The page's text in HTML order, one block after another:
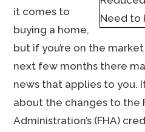
it comes to
buying a home,
but if you’re on the
next few months there
news that applies to you.
about the changes to the
Administration’s (FHA)